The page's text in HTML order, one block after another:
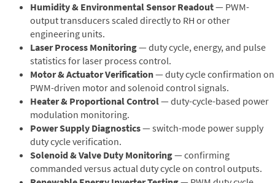
Humidity & Environmental Sensor Readout— PWM-
output transducers scaled directly to RH or other
engineering units.
Laser Process Monitoring— duty cycle, energy, and pulse
statistics for laser process control.
Motor & Actuator Verification— duty cycle confirmation on
PWM-driven motor and solenoid control signals.
Heater & Proportional Control— duty-cycle-based power
modulation monitoring.
Power Supply Diagnostics— switch-mode power supply
duty cycle verification.
Solenoid & Valve Duty Monitoring— confirming
commanded versus actual duty cycle on control outputs.